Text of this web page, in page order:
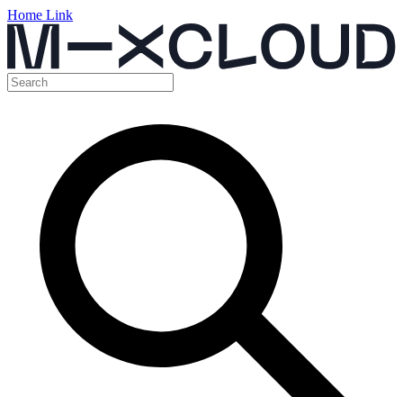
Home Link